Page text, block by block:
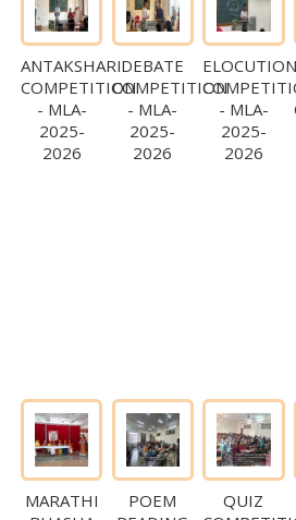
ANTAKSHARI
COMPETITION
- MLA-
2025-
2026
DEBATE
COMPETITION
- MLA-
2025-
2026
ELOCUTION
- MLA-
2025-
2026
MARATHI
POEM
QUIZ